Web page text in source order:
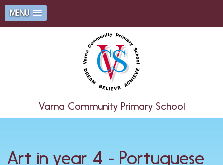
MENU
Varna Community Primary School
Art in year 4 - Portuguese